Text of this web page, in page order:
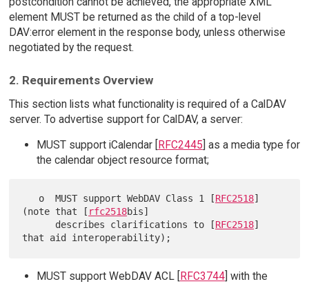
element MUST be returned as the child of a top-level
DAV:error element in the response body, unless otherwise
negotiated by the request.
2. Requirements Overview
This section lists what functionality is required of a CalDAV
server. To advertise support for CalDAV, a server:
MUST support iCalendar [ RFC2445 ] as a media type for
the calendar object resource format;
   o  MUST support WebDAV Class 1 [
RFC2518]
(note that [ rfc2518bis]
      describes clarifications to [
RFC2518]
MUST support WebDAV ACL [ RFC3744] with the